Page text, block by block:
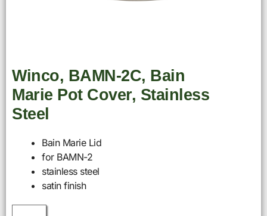
Winco, BAMN-2C, Bain
Marie Pot Cover, Stainless
Steel
Bain Marie Lid
for BAMN-2
stainless steel
satin finish